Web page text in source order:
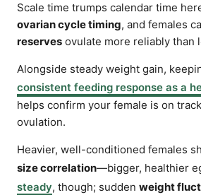
Scale time trumps calendar time
ovarian cycle timing, and females
reserves ovulate more reliably than
Alongside steady weight gain,
consistent feeding response as a
helps confirm your female is on
ovulation.
Heavier, well-conditioned females
size correlation—bigger, healthier
steady, though; sudden weight